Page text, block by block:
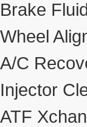
Brake
Wheel
A/C
Injector
ATF